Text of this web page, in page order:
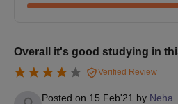
Overall it's good studying in
Verified Review
Posted on 15 Feb'21 by Neha